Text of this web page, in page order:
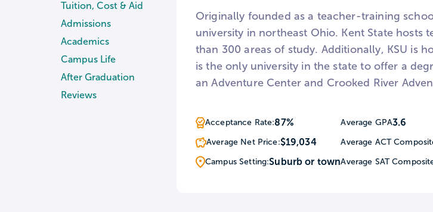
Tuition, Cost & Aid
Admissions
Academics
Campus Life
After Graduation
Reviews
Originally founded as a teacher-training
university in northeast Ohio. Kent State
than 300 areas of study. Additionally, KSU is
is the only university in the state to offer a
an Adventure Center and Crooked River
Acceptance Rate:87%
Average Net Price:$19,034
Campus Setting:Suburb or town
Average GPA3.6
Average ACT
Average SAT